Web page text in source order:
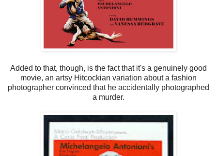
Added to that, though, is the fact that it's a genuinely good
movie, an artsy Hitcockian variation about a fashion
photographer convinced that he accidentally photographed
a murder.